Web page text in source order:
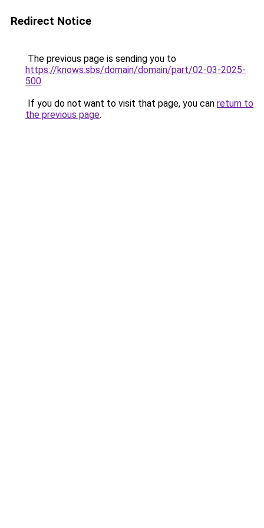
Redirect Notice
The previous page is sending you to
https://knows.sbs/domain/domain/part/02-03-2025-
500.
If you do not want to visit that page, you can return to
the previous page.